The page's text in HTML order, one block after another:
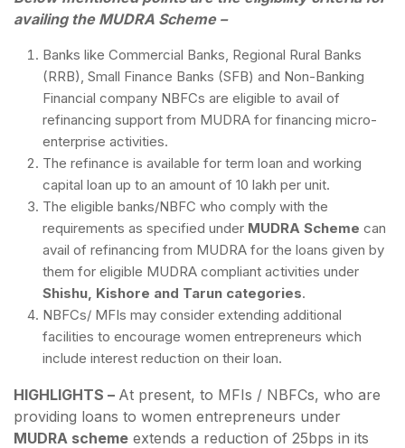
availing the MUDRA Scheme –
Banks like Commercial Banks, Regional Rural Banks
(RRB), Small Finance Banks (SFB) and Non-Banking
Financial company NBFCs are eligible to avail of
refinancing support from MUDRA for financing micro-
enterprise activities.
The refinance is available for term loan and working
capital loan up to an amount of 10 lakh per unit.
The eligible banks/NBFC who comply with the
requirements as specified under MUDRA Scheme can
avail of refinancing from MUDRA for the loans given by
them for eligible MUDRA compliant activities under
Shishu, Kishore and Tarun categories.
NBFCs/ MFIs may consider extending additional
facilities to encourage women entrepreneurs which
include interest reduction on their loan.
HIGHLIGHTS – At present, to MFIs / NBFCs, who are
providing loans to women entrepreneurs under
MUDRA scheme extends a reduction of 25bps in its